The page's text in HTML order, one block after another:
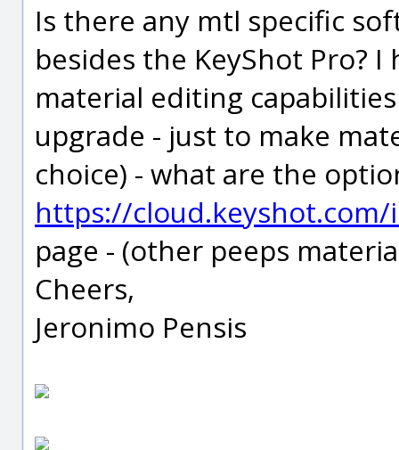
Is there any mtl specific
besides the KeyShot Pro?
material editing
upgrade - just to make
choice) - what are the
https://
page - (other peeps
Cheers,
Jeronimo Pensis